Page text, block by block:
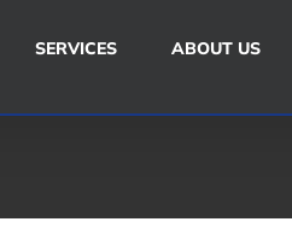
SERVICES ABOUT US